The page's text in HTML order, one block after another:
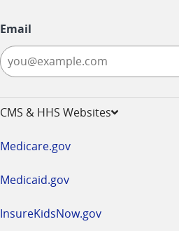
Email
CMS & HHS Websites
Medicare.gov
Medicaid.gov
InsureKidsNow.gov